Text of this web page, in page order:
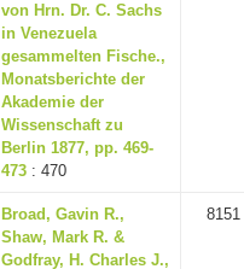
von Hrn. Dr. C. Sachs
in Venezuela
gesammelten Fische.,
Monatsberichte der
Akademie der
Wissenschaft zu
Berlin 1877, pp. 469-
473 : 470
Broad, Gavin R.,
Shaw, Mark R. &
Godfray, H. Charles J.,
8151